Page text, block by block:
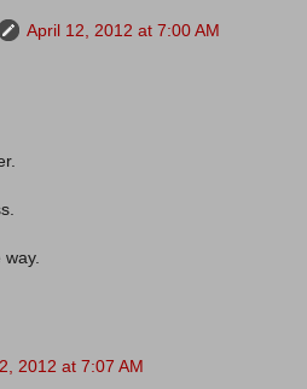
April 12, 2012 at 7:00 AM
way.
2012 at 7:07 AM